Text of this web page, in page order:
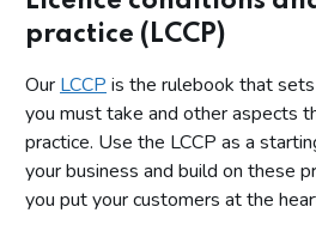
practice (LCCP)
Our LCCP is the rulebook that
you must take and other aspects
practice. Use the LCCP as a
your business and build on these
you put your customers at the